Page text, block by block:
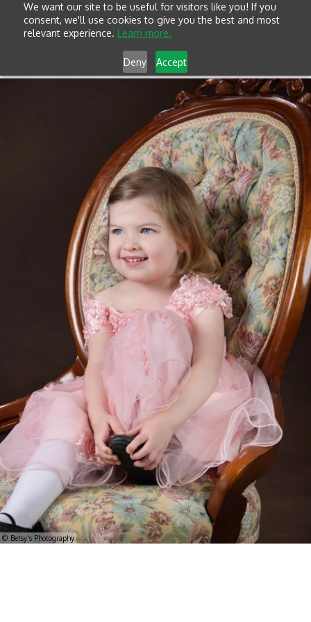
We want our site to be useful for visitors like you! If you
consent, we'll use cookies to give you the best and most
relevant experience. Learn more.
Deny Accept
© Betsy's Photography